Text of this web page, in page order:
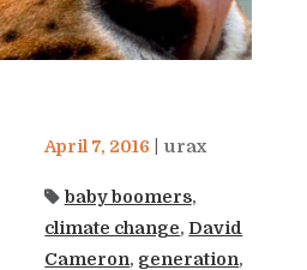
April 7, 2016 urax
baby boomers,
climate change,David
Cameron, generation,